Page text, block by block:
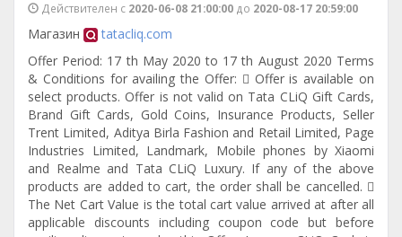
Действителен с 2020-06-08 21:00:00 до 2020-08-17 20:59:00
Магазин
tatacliq.com
Offer Period: 17 th May 2020 to 17 th August 2020 Terms
& Conditions for availing the Offer:  Offer is available on
select products. Offer is not valid on Tata CLiQ Gift Cards,
Brand Gift Cards, Gold Coins, Insurance Products, Seller
Trent Limited, Aditya Birla Fashion and Retail Limited, Page
Industries Limited, Landmark, Mobile phones by Xiaomi
and Realme and Tata CLiQ Luxury. If any of the above
products are added to cart, the order shall be cancelled. 
The Net Cart Value is the total cart value arrived at after all
applicable discounts including coupon code but before